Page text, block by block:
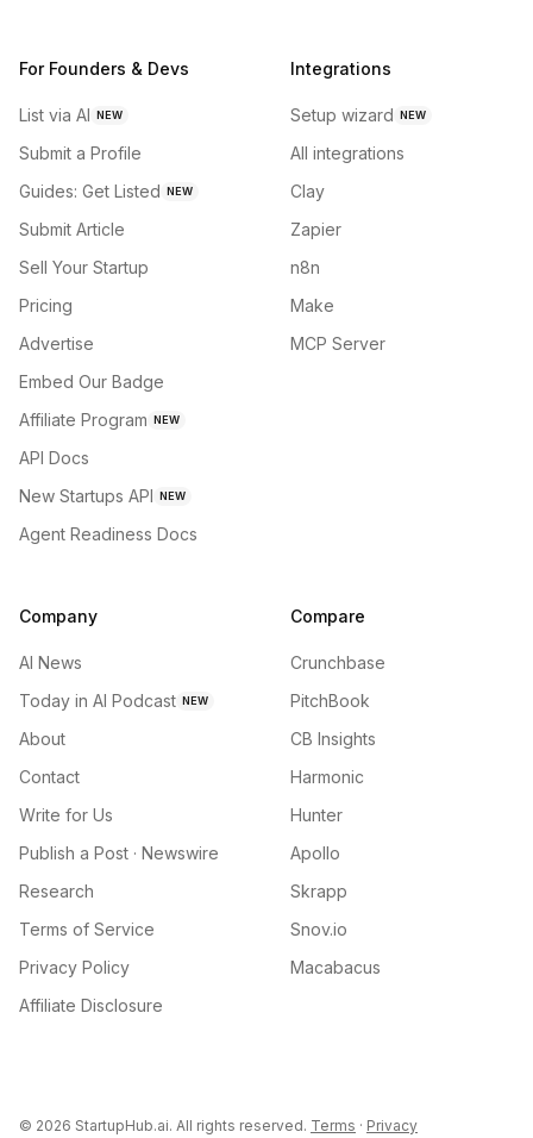
For Founders & Devs
List via AI NEW
Submit a Profile
Guides: Get Listed NEW
Submit Article
Sell Your Startup
Pricing
Advertise
Embed Our Badge
Affiliate Program NEW
API Docs
New Startups API NEW
Agent Readiness Docs
Integrations
Setup wizard NEW
All integrations
Clay
Zapier
n8n
Make
MCP Server
Company
AI News
Today in AI Podcast NEW
About
Contact
Write for Us
Publish a Post · Newswire
Research
Terms of Service
Privacy Policy
Affiliate Disclosure
Compare
Crunchbase
PitchBook
CB Insights
Harmonic
Hunter
Apollo
Skrapp
Snov.io
Macabacus
© 2026 StartupHub.ai. All rights reserved. Terms · Privacy